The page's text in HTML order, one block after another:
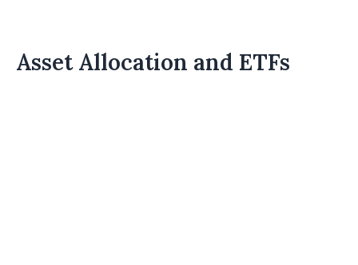
Asset Allocation and ETFs